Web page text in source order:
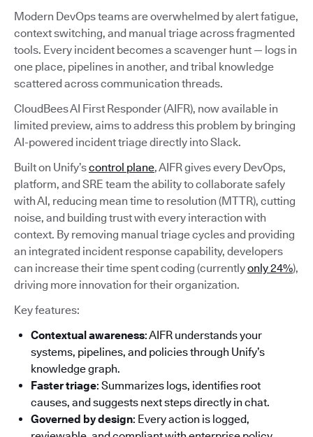
Modern DevOps teams are overwhelmed by alert fatigue,
context switching, and manual triage across fragmented
tools. Every incident becomes a scavenger hunt — logs in
one place, pipelines in another, and tribal knowledge
scattered across communication threads.
CloudBees AI First Responder (AIFR), now available in
limited preview, aims to address this problem by bringing
AI-powered incident triage directly into Slack.
Built on Unify’scontrol plane, AIFR gives every DevOps,
platform, and SRE team the ability to collaborate safely
with AI, reducing mean time to resolution (MTTR), cutting
noise, and building trust with every interaction with
context. By removing manual triage cycles and providing
an integrated incident response capability, developers
can increase their time spent coding (currentlyonly 24%),
driving more innovation for their organization.
Key features:
Contextual awareness: AIFR understands your
systems, pipelines, and policies through Unify’s
knowledge graph.
Faster triage: Summarizes logs, identifies root
causes, and suggests next steps directly in chat.
Governed by design: Every action is logged,